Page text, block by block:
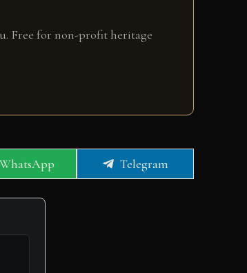
Free for non-profit heritage
Share
WhatsApp
Share
on
Telegram